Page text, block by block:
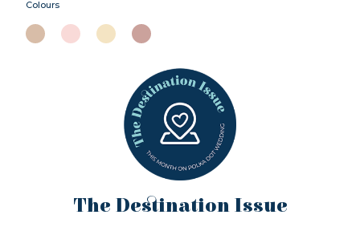
Colours
The Destination Issue